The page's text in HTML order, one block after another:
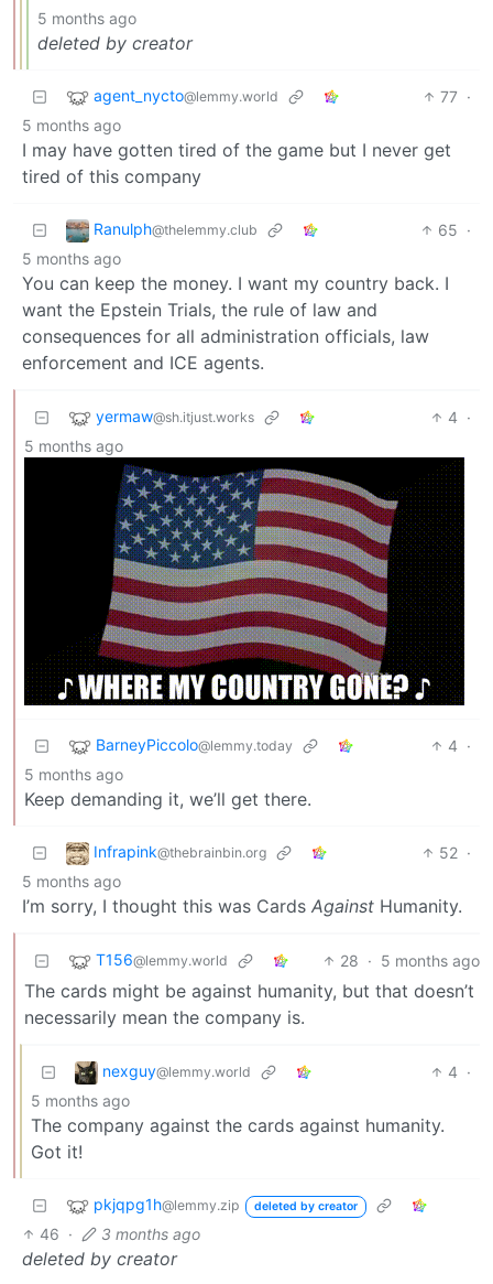
5 months ago
deleted by creator
agent_nycto@lemmy.world 77 ·
5 months ago
I may have gotten tired of the game but I never get
tired of this company
Ranulph@thelemmy.club 65 ·
5 months ago
You can keep the money. I want my country back. I
want the Epstein Trials, the rule of law and
consequences for all administration officials, law
enforcement and ICE agents.
yermaw@sh.itjust.works 4 ·
5 months ago
BarneyPiccolo@lemmy.today 4 ·
5 months ago
Keep demanding it, we’ll get there.
Infrapink@thebrainbin.org 52 ·
5 months ago
I’m sorry, I thought this was Cards Against Humanity.
T156@lemmy.world 28 · 5 months ago
The cards might be against humanity, but that doesn’t
necessarily mean the company is.
nexguy@lemmy.world 4 ·
5 months ago
The company against the cards against humanity.
Got it!
pkjqpg1h@lemmy.zip deleted by creator
46 · 3 months ago
deleted by creator